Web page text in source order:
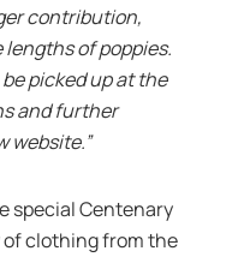
contribution,
of poppies.
picked up at the
and further
website.”
special Centenary
of clothing from the